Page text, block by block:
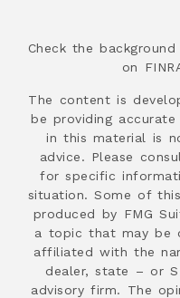
Check the
on
The content is
be providing
in this material is
advice. Please
for specific
situation. Some of
produced by FMG
a topic that may be
affiliated with the
dealer, state – or
advisory firm. The